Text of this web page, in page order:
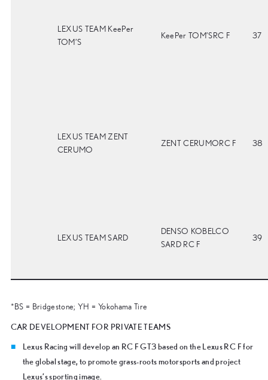
LEXUS TEAM KeePer
TOM’S
KeePer TOM’SRC F 37
LEXUS TEAM ZENT
CERUMO
ZENT CERUMORC F 38
LEXUS TEAM SARD
DENSO KOBELCO
SARD RC F
39
*BS = Bridgestone; YH = Yokohama Tire
CAR DEVELOPMENT FOR PRIVATE TEAMS
Lexus Racing will develop an RC F GT3 based on the Lexus RC F for
the global stage, to promote grass-roots motorsports and project
Lexus’s sporting image.